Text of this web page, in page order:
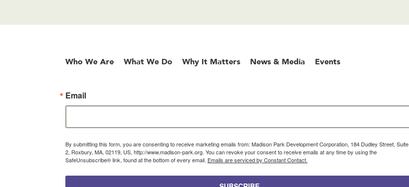
Who We Are What We Do Why It Matters News & Media Events
Email
By submitting this form, you are consenting to receive marketing emails from: Madison Park Development Corporation, 184 Dudley Street, Suite
2, Roxbury, MA, 02119, US, http://www.madison-park.org. You can revoke your consent to receive emails at any time by using the
SafeUnsubscribe® link, found at the bottom of every email. Emails are serviced by Constant Contact.